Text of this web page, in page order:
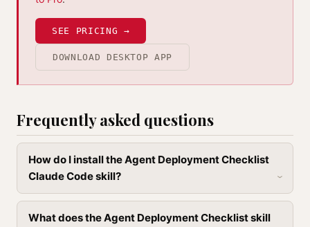
SEE PRICING →
DOWNLOAD DESKTOP APP
Frequently asked questions
How do I install the Agent Deployment Checklist
Claude Code skill?
What does the Agent Deployment Checklist skill